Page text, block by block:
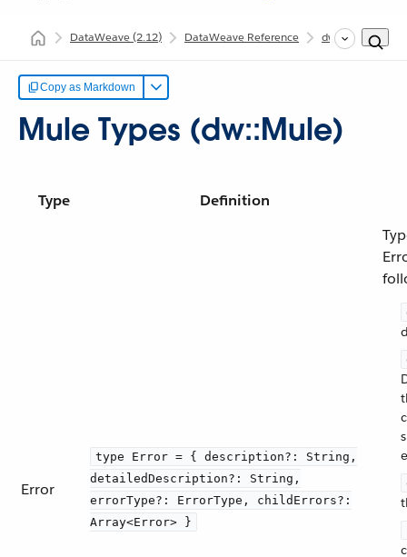
DataWeave(2.12) DataWeave Reference dw::Mule
Copy as Markdown
Mule Types (dw::Mule)
Type Definition
Error
type Error = { description?: String,
detailedDescription?: String,
errorType?: ErrorType, childErrors?:
Array<Error> }